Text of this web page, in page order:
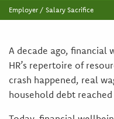
Employer / Salary Sacrifice
A decade ago, financial
HR’s repertoire of
crash happened, real
household debt reached